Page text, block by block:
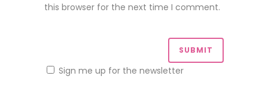
this browser for the next time I comment.
Sign me up for the newsletter